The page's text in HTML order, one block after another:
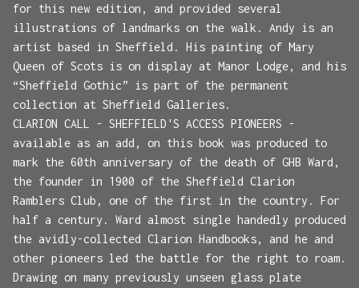
for this new edition, and provided several
illustrations of landmarks on the walk. Andy is an
artist based in Sheffield. His painting of Mary
Queen of Scots is on display at Manor Lodge, and his
“Sheffield Gothic” is part of the permanent
collection at Sheffield Galleries.
CLARION CALL - SHEFFIELD'S ACCESS PIONEERS -
available as an add, on this book was produced to
mark the 60th anniversary of the death of GHB Ward,
the founder in 1900 of the Sheffield Clarion
Ramblers Club, one of the first in the country. For
half a century. Ward almost single handedly produced
the avidly-collected Clarion Handbooks, and he and
other pioneers led the battle for the right to roam.
Drawing on many previously unseen glass plate